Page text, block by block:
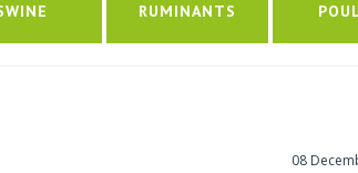
RUMINANTS
08